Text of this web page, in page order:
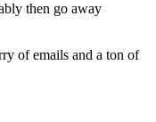
then go away
of emails and a ton of